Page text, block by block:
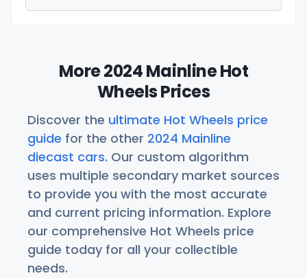
More 2024 Mainline Hot
Wheels Prices
Discover the ultimate Hot Wheels price
guide for the other 2024 Mainline
diecast cars. Our custom algorithm
uses multiple secondary market sources
to provide you with the most accurate
and current pricing information. Explore
our comprehensive Hot Wheels price
guide today for all your collectible
needs.